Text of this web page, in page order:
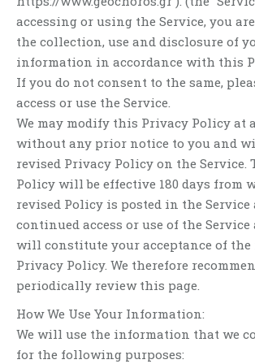
accessing or using the Service, you
the collection, use and disclosure of
information in accordance with this
If you do not consent to the same,
access or use the Service.
We may modify this Privacy Policy at
without any prior notice to you and
revised Privacy Policy on the Service.
Policy will be effective 180 days from
revised Policy is posted in the Service
continued access or use of the
will constitute your acceptance of the
Privacy Policy. We therefore
periodically review this page.
How We Use Your Information:
We will use the information that we
for the following purposes: